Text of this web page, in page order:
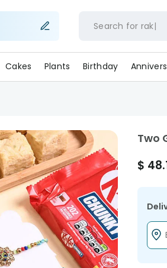
Search for r
Cakes Plants Birthday
Two
$